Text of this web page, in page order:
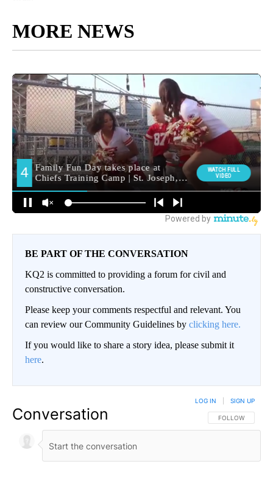
MORE NEWS
BE PART OF THE CONVERSATION
KQ2 is committed to providing a forum for civil and
constructive conversation.
Please keep your comments respectful and relevant. You
can review our Community Guidelines by clicking here.
If you would like to share a story idea, please submit it
here.
Conversation FOLLOW THIS
FOLLOW
LOG IN SIGN UP